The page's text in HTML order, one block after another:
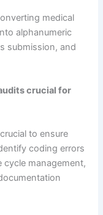
medical
alphanumeric
submission, and
crucial for
to ensure
coding errors
cycle management,